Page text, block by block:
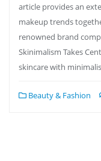
article provides an
makeup trends
renowned brand
Skinimalism Takes
skincare with
Beauty & Fashion